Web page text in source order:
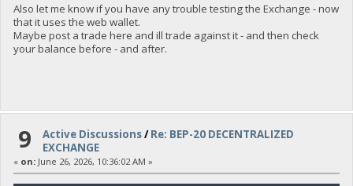
Also let me know if you have any trouble testing the Exchange - now
that it uses the web wallet.
Maybe post a trade here and ill trade against it - and then check
your balance before - and after.
9 Active Discussions/Re: BEP-20 DECENTRALIZED
EXCHANGE
« on:June 26, 2026, 10:36:02 AM »